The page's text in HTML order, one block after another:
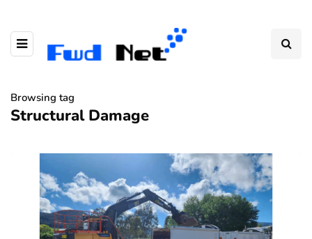
Browsing tag
Structural Damage